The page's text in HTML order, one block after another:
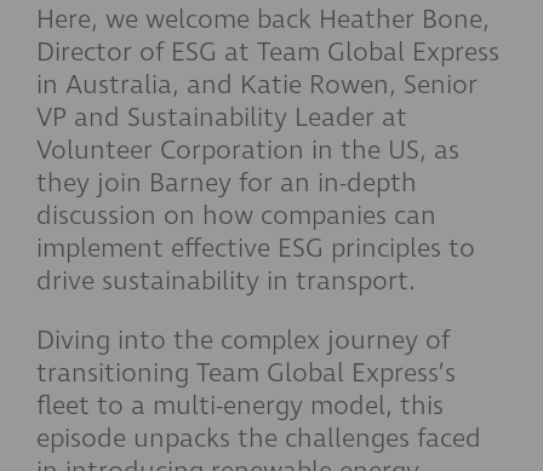
Here, we welcome back Heather Bone,
Director of ESG at Team Global Express
in Australia, and Katie Rowen, Senior
VP and Sustainability Leader at
Volunteer Corporation in the US, as
they join Barney for an in-depth
discussion on how companies can
implement effective ESG principles to
drive sustainability in transport.
Diving into the complex journey of
transitioning Team Global Express’s
fleet to a multi-energy model, this
episode unpacks the challenges faced